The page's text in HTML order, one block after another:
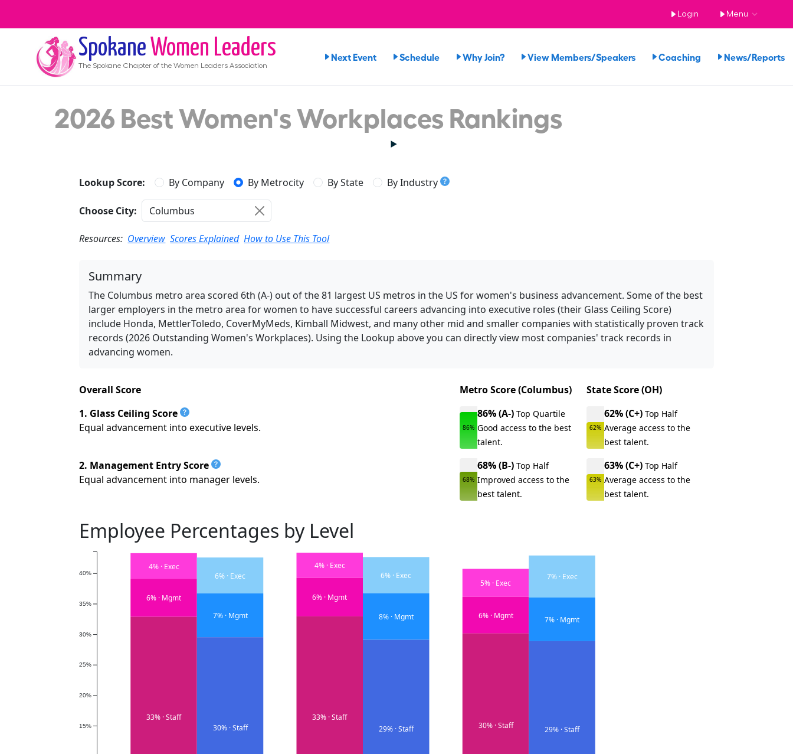
Login Menu
Spokane Women Leaders
The Spokane Chapter of the Women Leaders Association
Next Event Schedule Why Join? View Members/Speakers Coaching News/Reports
2026 Best Women's Workplaces Rankings